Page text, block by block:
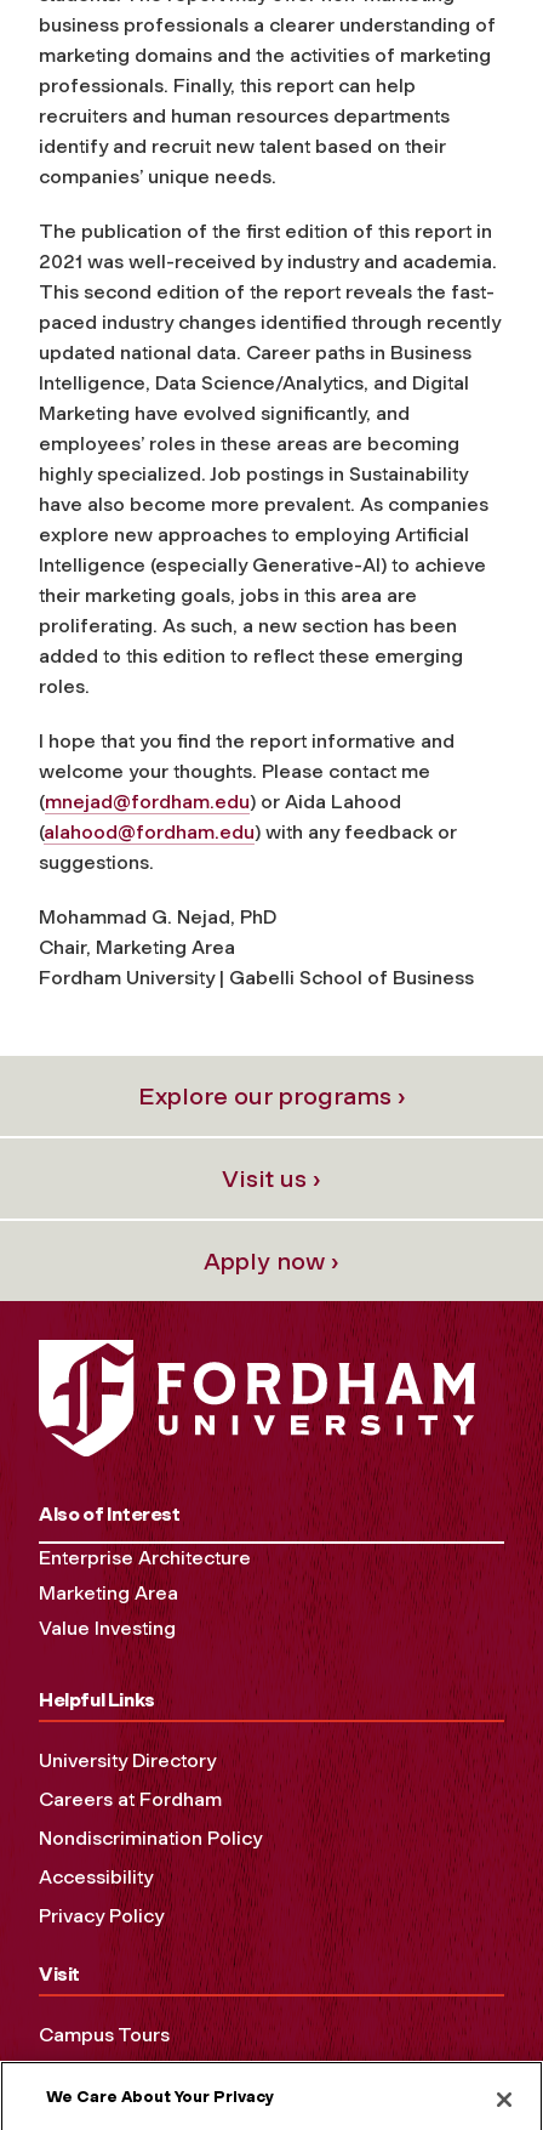
business professionals a clearer understanding of
marketing domains and the activities of marketing
professionals. Finally, this report can help
recruiters and human resources departments
identify and recruit new talent based on their
companies’ unique needs.
The publication of the first edition of this report in
2021 was well-received by industry and academia.
This second edition of the report reveals the fast-
paced industry changes identified through recently
updated national data. Career paths in Business
Intelligence, Data Science/Analytics, and Digital
Marketing have evolved significantly, and
employees’ roles in these areas are becoming
highly specialized. Job postings in Sustainability
have also become more prevalent. As companies
explore new approaches to employing Artificial
Intelligence (especially Generative-AI) to achieve
their marketing goals, jobs in this area are
proliferating. As such, a new section has been
added to this edition to reflect these emerging
roles.
I hope that you find the report informative and
welcome your thoughts. Please contact me
(mnejad@fordham.edu) or Aida Lahood
(alahood@fordham.edu) with any feedback or
suggestions.
Mohammad G. Nejad, PhD
Chair, Marketing Area
Fordham University | Gabelli School of Business
Explore our programs ›
Visit us ›
Apply now ›
Also of Interest
Enterprise Architecture
Marketing Area
Value Investing
Helpful Links
University Directory
Careers at Fordham
Nondiscrimination Policy
Accessibility
Privacy Policy
Visit
Campus Tours
We Care About Your Privacy